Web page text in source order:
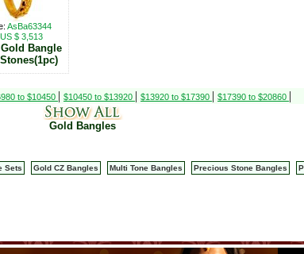
AsBa63344
US $ 3,513
Bangle
to $10450 | $10450 to $13920 | $13920 to $17390 | $17390 to $20860 |
Gold Bangles
Sets Gold CZ Bangles Multi Tone Bangles Precious Stone Bangles